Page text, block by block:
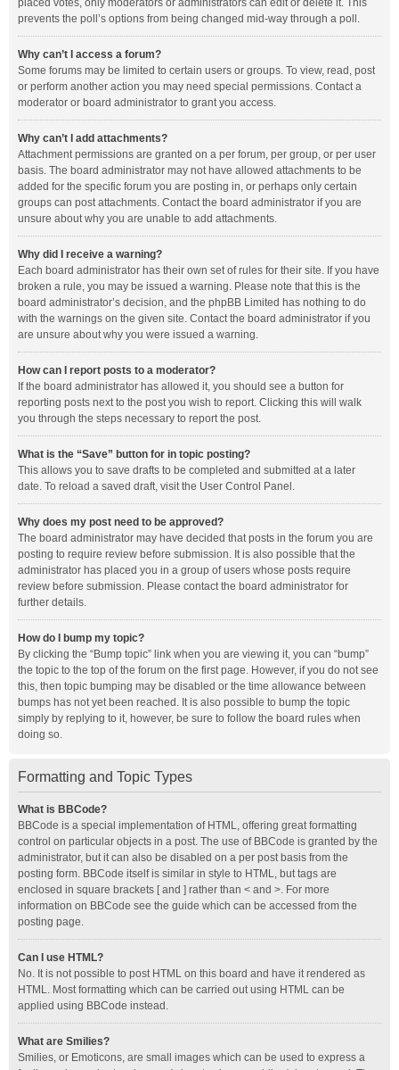
placed votes, only moderators or administrators can edit or delete it. This
prevents the poll’s options from being changed mid-way through a poll.
Why can’t I access a forum?
Some forums may be limited to certain users or groups. To view, read, post
or perform another action you may need special permissions. Contact a
moderator or board administrator to grant you access.
Why can’t I add attachments?
Attachment permissions are granted on a per forum, per group, or per user
basis. The board administrator may not have allowed attachments to be
added for the specific forum you are posting in, or perhaps only certain
groups can post attachments. Contact the board administrator if you are
unsure about why you are unable to add attachments.
Why did I receive a warning?
Each board administrator has their own set of rules for their site. If you have
broken a rule, you may be issued a warning. Please note that this is the
board administrator’s decision, and the phpBB Limited has nothing to do
with the warnings on the given site. Contact the board administrator if you
are unsure about why you were issued a warning.
How can I report posts to a moderator?
If the board administrator has allowed it, you should see a button for
reporting posts next to the post you wish to report. Clicking this will walk
you through the steps necessary to report the post.
What is the “Save” button for in topic posting?
This allows you to save drafts to be completed and submitted at a later
date. To reload a saved draft, visit the User Control Panel.
Why does my post need to be approved?
The board administrator may have decided that posts in the forum you are
posting to require review before submission. It is also possible that the
administrator has placed you in a group of users whose posts require
review before submission. Please contact the board administrator for
further details.
How do I bump my topic?
By clicking the “Bump topic” link when you are viewing it, you can “bump”
the topic to the top of the forum on the first page. However, if you do not see
this, then topic bumping may be disabled or the time allowance between
bumps has not yet been reached. It is also possible to bump the topic
simply by replying to it, however, be sure to follow the board rules when
doing so.
Formatting and Topic Types
What is BBCode?
BBCode is a special implementation of HTML, offering great formatting
control on particular objects in a post. The use of BBCode is granted by the
administrator, but it can also be disabled on a per post basis from the
posting form. BBCode itself is similar in style to HTML, but tags are
enclosed in square brackets [ and ] rather than < and >. For more
information on BBCode see the guide which can be accessed from the
posting page.
Can I use HTML?
No. It is not possible to post HTML on this board and have it rendered as
HTML. Most formatting which can be carried out using HTML can be
applied using BBCode instead.
What are Smilies?
Smilies, or Emoticons, are small images which can be used to express a